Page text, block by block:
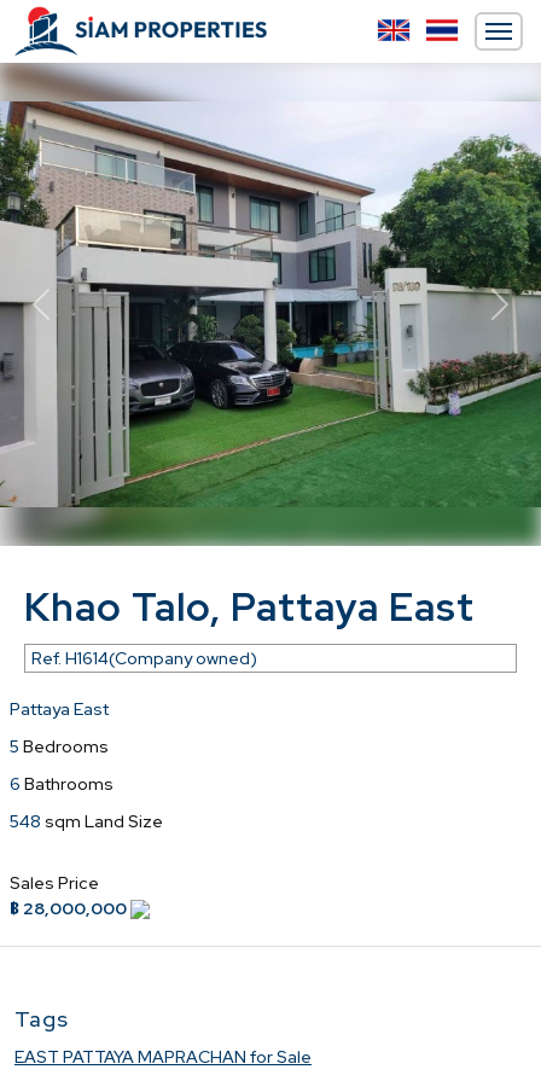
Previous Next
Khao Talo, Pattaya East
Ref. H1614(Company owned)
Pattaya East
5 Bedrooms
6 Bathrooms
548 sqm Land Size
Sales Price
฿ 28,000,000
Tags
EAST PATTAYA MAPRACHAN for Sale